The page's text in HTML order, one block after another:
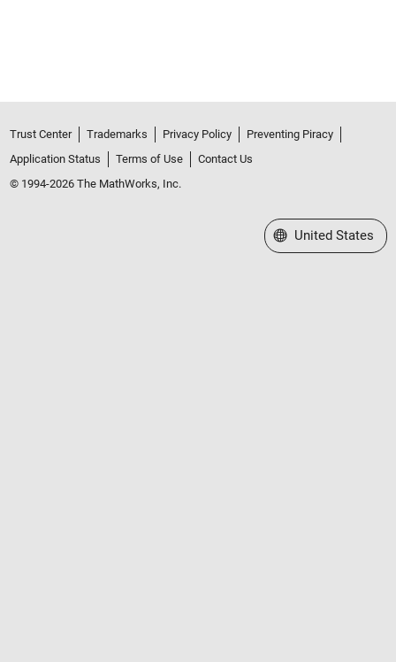
Trust Center Trademarks Privacy Policy
Preventing Piracy
Application Status
Terms of Use
Contact Us
© 1994-2026 The MathWorks, Inc.
Select a Web Site
United States